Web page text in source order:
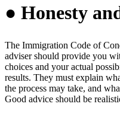
● Honesty
The Immigration Code of
adviser should provide you
choices and your actual
results. They must explain
the process may take, and
Good advice should be